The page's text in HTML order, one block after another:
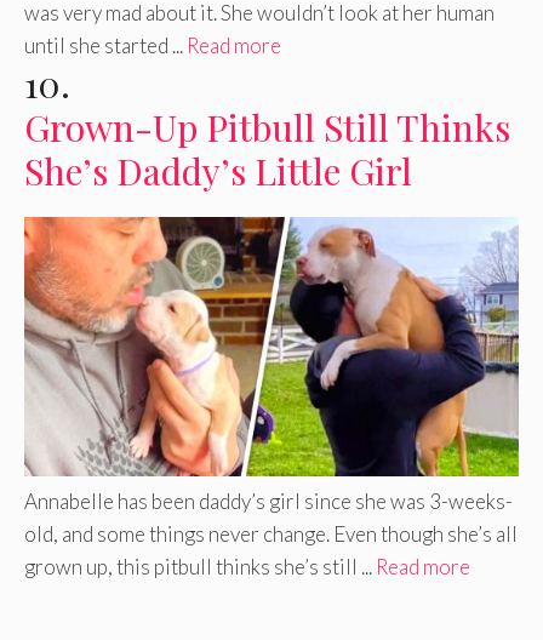
was very mad about it. She wouldn’t look at her human
until she started ... Read more
10.
Grown-Up Pitbull Still Thinks
She’s Daddy’s Little Girl
Annabelle has been daddy’s girl since she was 3-weeks-
old, and some things never change. Even though she’s all
grown up, this pitbull thinks she’s still ... Read more